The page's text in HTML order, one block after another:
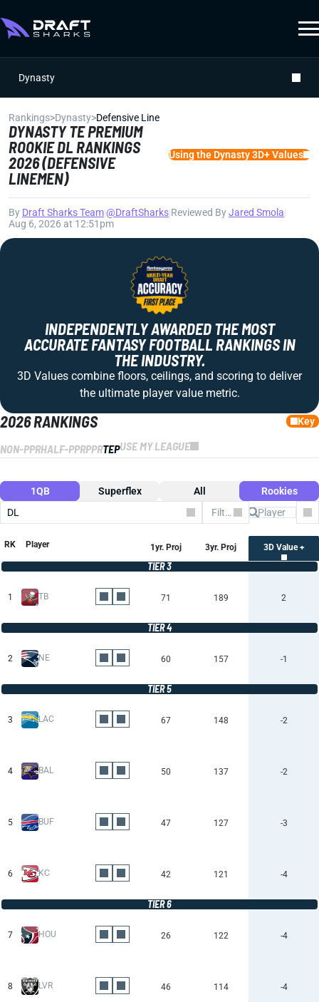
Dynasty
Rankings>Dynasty>Defensive Line
DYNASTY TE PREMIUM
ROOKIE DL RANKINGS
2026 (DEFENSIVE
LINEMEN)
Using the Dynasty 3D+ Values
By Draft Sharks Team@DraftSharks Reviewed ByJared Smola
Aug 6, 2026 at 12:51pm
INDEPENDENTLY AWARDED THE MOST
ACCURATE FANTASY FOOTBALL RANKINGS IN
THE INDUSTRY.
3D Values combine floors, ceilings, and scoring to deliver
the ultimate player value metric.
2026 RANKINGS Key
NON-PPRHALF-PPRPPRTEPUSE MY LEAGUE
1QB Superflex All
Rookies
DL
Filter by Team
RK Player 1yr. Proj 3yr. Proj 3D Value +
TIER 3
1 TB 71 189 2
TIER 4
2 NE 60 157 -1
TIER 5
3 LAC 67 148 -2
4 BAL 50 137 -2
5 BUF 47 127 -3
6 KC 42 121 -4
TIER 6
7 HOU 26 122 -4
8 LVR 46 114 -4